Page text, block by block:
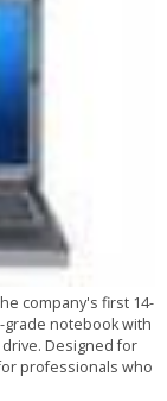
company's first 14-
notebook with
Designed for
professionals who